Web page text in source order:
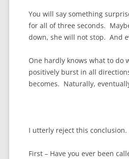
You will say something
for all of three seconds.
down, she will not stop. And
One hardly knows what to
positively burst in all
becomes. Naturally,
I utterly reject this
First – Have you ever been